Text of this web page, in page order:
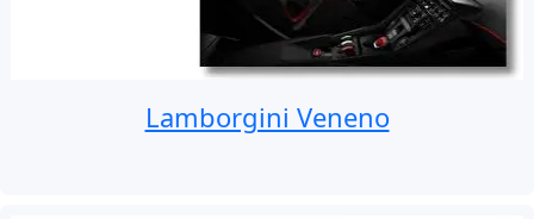
Lamborgini Veneno